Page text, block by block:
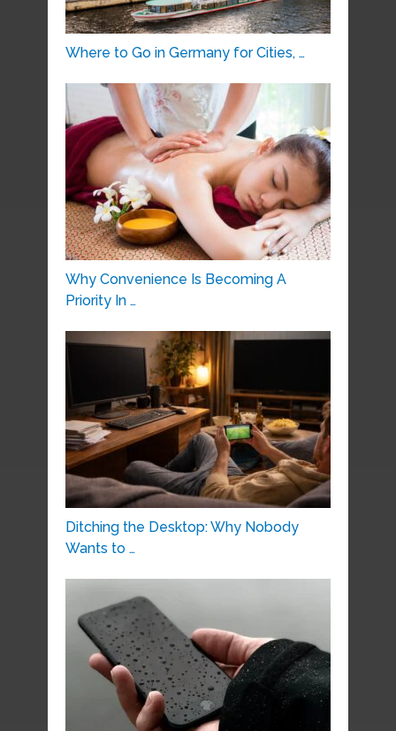
Where to Go in Germany for Cities, …
Why Convenience Is Becoming A
Priority In …
Ditching the Desktop: Why Nobody
Wants to …